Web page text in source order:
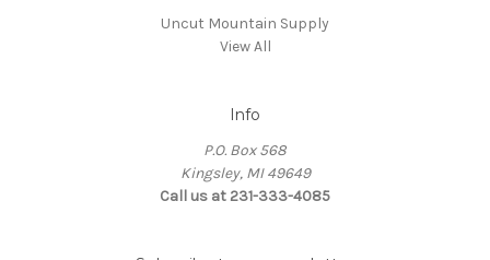
Uncut Mountain Supply
View All
Info
P.O. Box 568
Kingsley, MI 49649
Call us at 231-333-4085